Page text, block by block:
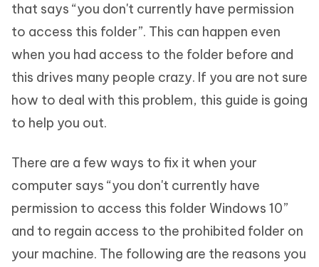
that says “you don't currently have permission
to access this folder”. This can happen even
when you had access to the folder before and
this drives many people crazy. If you are not sure
how to deal with this problem, this guide is going
to help you out.
There are a few ways to fix it when your
computer says “you don't currently have
permission to access this folder Windows 10”
and to regain access to the prohibited folder on
your machine. The following are the reasons you